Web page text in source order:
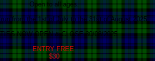
Open to all ages.
from the 1st of July to the 31st of August 2025.
NOW OPEN & CLOSE 30/08/2025
ENTRY FREE
$30